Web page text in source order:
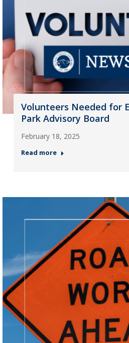
Volunteers Needed for
Park Advisory Board
February 18, 2025
Read more